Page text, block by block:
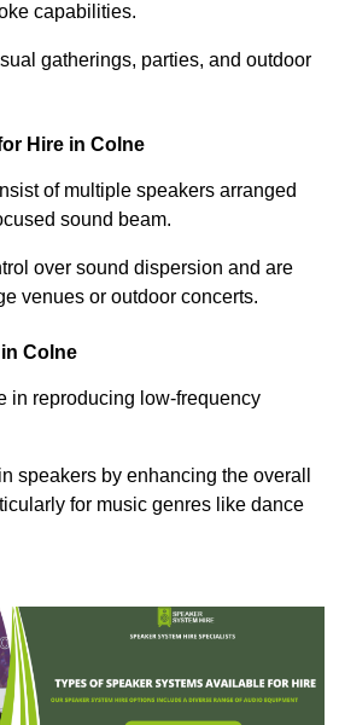
capabilities.
gatherings, parties, and outdoor
Hire in Colne
of multiple speakers arranged
sound beam.
over sound dispersion and are
venues or outdoor concerts.
Colne
in reproducing low-frequency
speakers by enhancing the overall
for music genres like dance